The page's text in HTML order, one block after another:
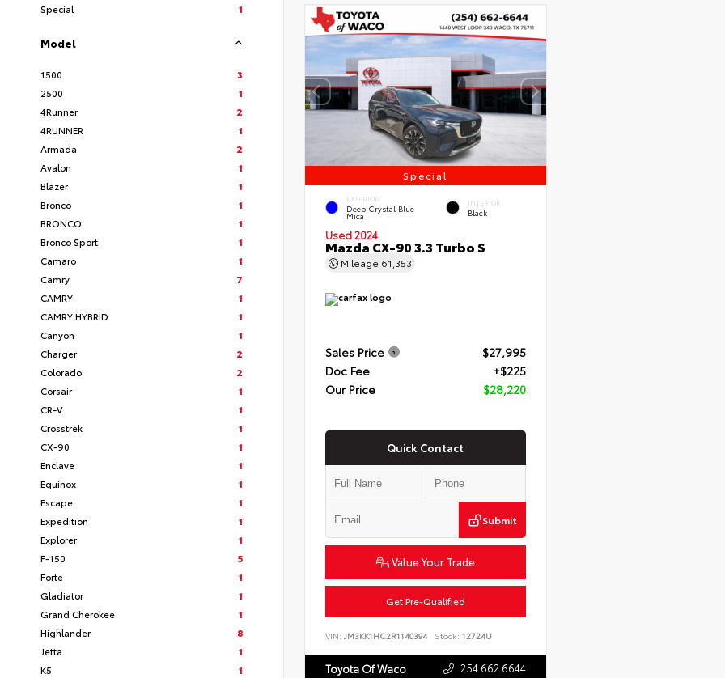
Special 1
Model
1500
3
2500
1
4Runner
2
4RUNNER
1
Armada
2
Avalon
1
Blazer
1
Bronco
1
BRONCO
1
Bronco Sport
1
Camaro
1
Camry
7
CAMRY
1
CAMRY HYBRID
1
Canyon
1
Charger
2
Colorado
2
Corsair
1
CR-V
1
Crosstrek
1
CX-90
1
Enclave
1
Equinox
1
Escape
1
Expedition
1
Explorer
1
F-150
5
Forte
1
Gladiator
1
Grand Cherokee
1
Highlander
8
Jetta
1
K5
1
Special
EXTERIOR
Deep Crystal Blue
Mica
INTERIOR
Black
Used 2024
Mazda CX-90 3.3 Turbo S
Mileage 61,353
Sales Price
$27,995
Doc Fee
+$225
Our Price
$28,220
Quick Contact
Submit
Value Your Trade
Get Pre-Qualified
VIN: JM3KK1HC2R1140394 Stock: 12724U
Toyota Of Waco 254.662.6644